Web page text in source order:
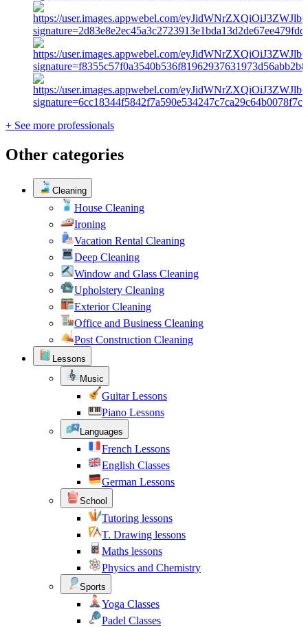
+ See more professionals
Other categories
Cleaning
House Cleaning
Ironing
Vacation Rental Cleaning
Deep Cleaning
Window and Glass Cleaning
Upholstery Cleaning
Exterior Cleaning
Office and Business Cleaning
Post Construction Cleaning
Lessons
Music
Guitar Lessons
Piano Lessons
Languages
French Lessons
English Classes
German Lessons
School
Tutoring lessons
T. Drawing lessons
Maths lessons
Physics and Chemistry
Sports
Yoga Classes
Padel Classes